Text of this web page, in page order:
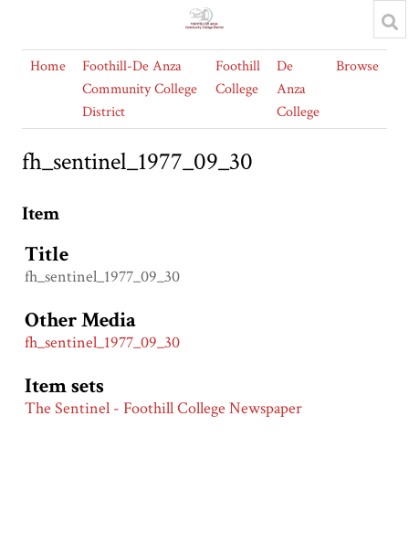
Home
Foothill-De Anza
Community College
District
Foothill
College
De
Anza
College
Browse
fh_sentinel_1977_09_30
Item
Title
fh_sentinel_1977_09_30
Other Media
fh_sentinel_1977_09_30
Item sets
The Sentinel - Foothill College Newspaper